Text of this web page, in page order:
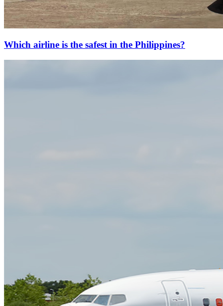
Which airline is the safest in the Philippines?